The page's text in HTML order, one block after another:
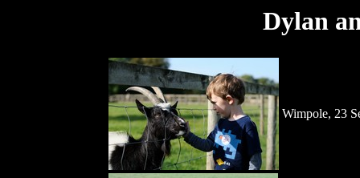
Dylan
Wimpole, 23